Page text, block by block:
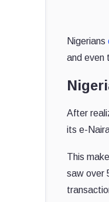
Nigerians
and even
After
its e-
This
saw over